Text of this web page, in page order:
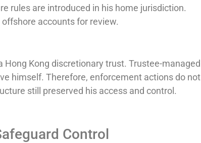
rules are introduced in his home jurisdiction.
accounts for review.
Kong discretionary trust. Trustee-managed
himself. Therefore, enforcement actions do not
still preserved his access and control.
Control